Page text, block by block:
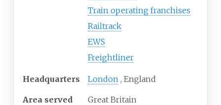
Train operating franchises
Railtrack
EWS
Freightliner
Headquarters London , England
Area served Great Britain